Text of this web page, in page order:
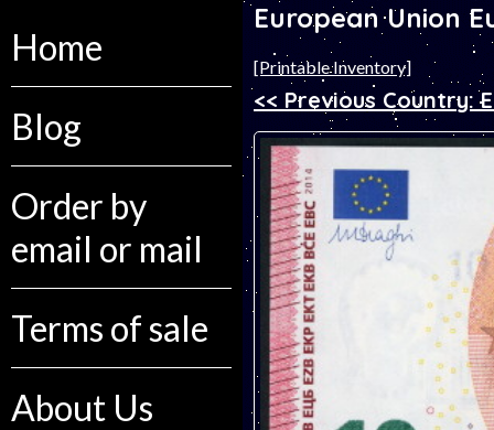
Home
Blog
Order by
email or mail
Terms of sale
About Us
European Union
[Printable Inventory]
<< Previous Country: